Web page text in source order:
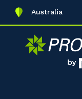
Australia